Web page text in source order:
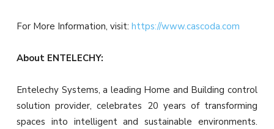
For More Information, visit: https://www.cascoda.com
About ENTELECHY:
Entelechy Systems, a leading Home and Building control
solution provider, celebrates 20 years of transforming
spaces into intelligent and sustainable environments.